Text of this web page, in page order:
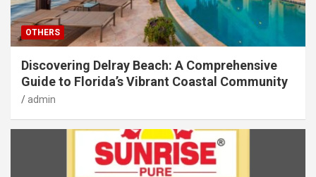
OTHERS
Discovering Delray Beach: A Comprehensive
Guide to Florida’s Vibrant Coastal Community
admin